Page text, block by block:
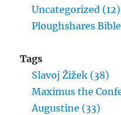
Uncategorized (12)
Ploughshares
Tags
Slavoj Žižek (38)
Maximus the
Augustine (33)